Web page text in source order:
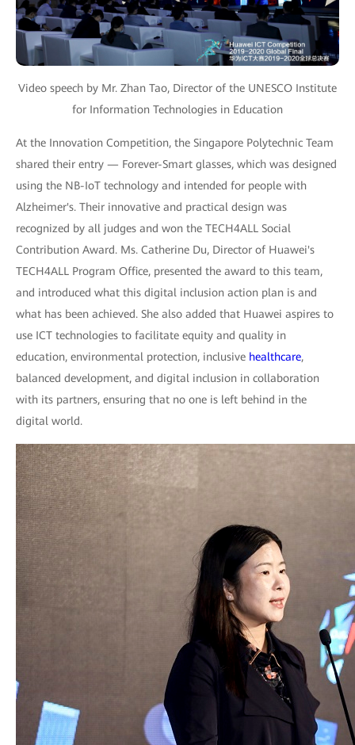
Video speech by Mr. Zhan Tao, Director of the UNESCO Institute
for Information Technologies in Education
At the Innovation Competition, the Singapore Polytechnic Team
shared their entry — Forever-Smart glasses, which was designed
using the NB-IoT technology and intended for people with
Alzheimer's. Their innovative and practical design was
recognized by all judges and won the TECH4ALL Social
Contribution Award. Ms. Catherine Du, Director of Huawei's
TECH4ALL Program Office, presented the award to this team,
and introduced what this digital inclusion action plan is and
what has been achieved. She also added that Huawei aspires to
use ICT technologies to facilitate equity and quality in
education, environmental protection, inclusive healthcare,
balanced development, and digital inclusion in collaboration
with its partners, ensuring that no one is left behind in the
digital world.